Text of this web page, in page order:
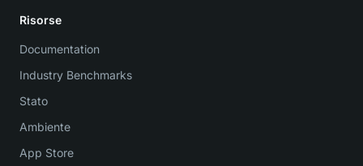
Risorse
Documentation
Industry Benchmarks
Stato
Ambiente
App Store